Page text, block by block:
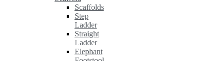
Scaffolds
Step
Ladder
Straight
Ladder
Elephant